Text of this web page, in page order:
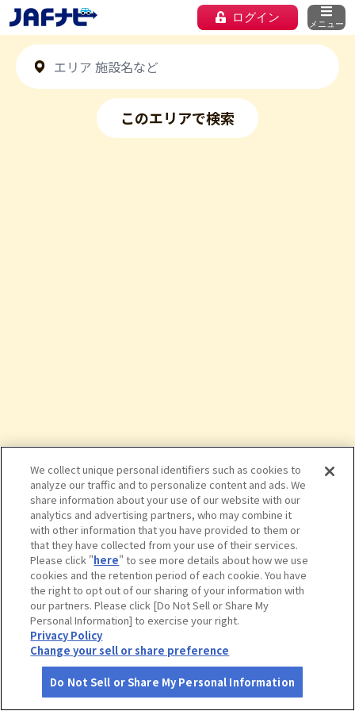
ログイン メニュー
このエリアで検索
タップで詳細を見る
大淀河畔みやちく
さがす コース作成 アカウント 地図 お役立ち
We collect unique personal identifiers such as cookies to
analyze our traffic and to personalize content and ads. We
share information about your use of our website with our
analytics and advertising partners, who may combine it
with other information that you have provided to them or
that they have collected from your use of their services.
Please click "here" to see more details about how we use
cookies and the retention period of each cookie. You have
the right to opt out of our sharing of your information with
our partners. Please click [Do Not Sell or Share My
Personal Information] to exercise your right.
Privacy Policy
Change your sell or share preference
Do Not Sell or Share My Personal Information